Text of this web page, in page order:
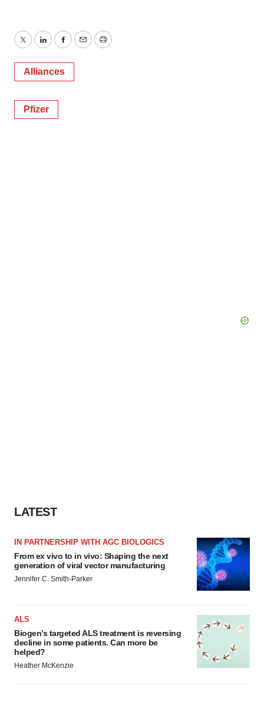
TwitterLinkedInFacebook
EmailPrint
Alliances
Pfizer
LATEST
IN PARTNERSHIP WITH AGC BIOLOGICS
From ex vivo to in vivo: Shaping the next
generation of viral vector manufacturing
Jennifer C. Smith-Parker
ALS
Biogen’s targeted ALS treatment is reversing
decline in some patients. Can more be
helped?
Heather McKenzie